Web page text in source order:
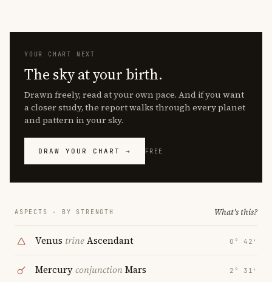
YOUR CHART NEXT
The sky at your birth.
Drawn freely, read at your own pace. And if you want
a closer study, the report walks through every planet
and pattern in your sky.
DRAW YOUR CHART → FREE
ASPECTS · BY STRENGTH What's this?
Venus trineAscendant 0° 42′
MercuryconjunctionMars 2° 31′